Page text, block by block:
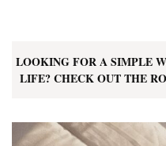
LOOKING FOR A SIMPLE
LIFE? CHECK OUT THE